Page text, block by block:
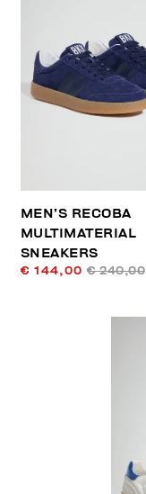
MEN’S RECOBA
MULTIMATERIAL
SNEAKERS
€ 144,00 € 240,00